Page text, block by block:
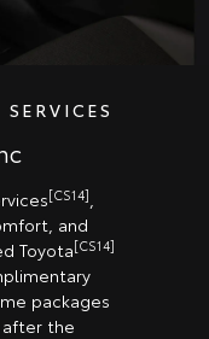
[CS14]
and
Toyota[CS14]
packages
the